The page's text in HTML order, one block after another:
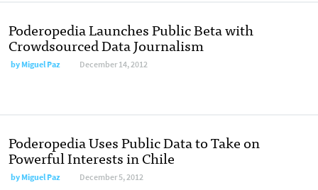
Poderopedia Launches Public Beta with
Crowdsourced Data Journalism
byMiguel Paz December 14, 2012
Poderopedia Uses Public Data to Take on
Powerful Interests in Chile
byMiguel Paz December 5, 2012